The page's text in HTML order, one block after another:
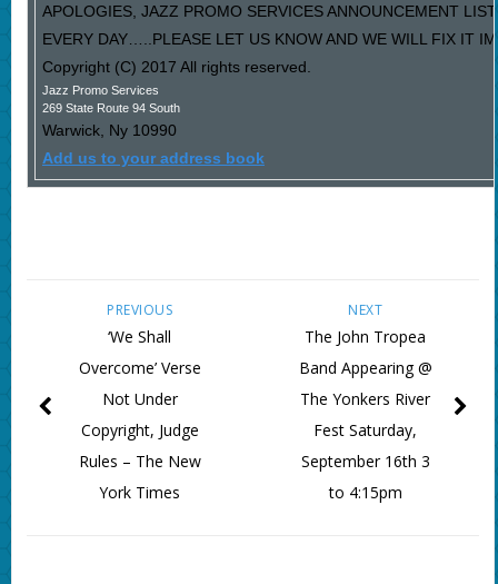
APOLOGIES, JAZZ PROMO SERVICES ANNOUNCEMENT
EVERY DAY…..PLEASE LET US KNOW AND WE WILL FIX IT
Copyright (C) 2017 All rights reserved.
Jazz Promo Services
269 State Route 94 South
Warwick, Ny 10990
Add us to your address book
NEXT
The John Tropea
Band Appearing @
The Yonkers River
Fest Saturday,
September 16th 3
to 4:15pm
PREVIOUS
‘We Shall
Overcome’ Verse
Not Under
Copyright, Judge
Rules – The New
York Times